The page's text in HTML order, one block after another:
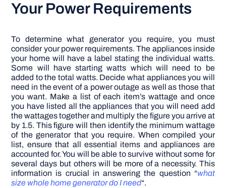
Your Power Requirements
To determine what generator you require, you must
consider your power requirements. The appliances inside
your home will have a label stating the individual watts.
Some will have starting watts which will need to be
added to the total watts. Decide what appliances you will
need in the event of a power outage as well as those that
you want. Make a list of each item’s wattage and once
you have listed all the appliances that you will need add
the wattages together and multiply the figure you arrive at
by 1.5. This figure will then identify the minimum wattage
of the generator that you require. When compiled your
list, ensure that all essential items and appliances are
accounted for. You will be able to survive without some for
several days but others will be more of a necessity. This
information is crucial in answering the question “what
size whole home generator do I need“.